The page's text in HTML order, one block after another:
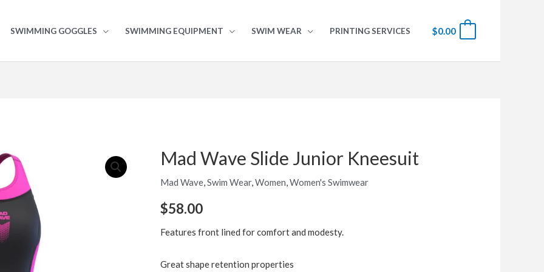
SWIMMING GOGGLES SWIMMING EQUIPMENT SWIM WEAR PRINTING SERVICES $0.00
Mad Wave Slide Junior Kneesuit
Mad Wave,Swim Wear,Women,Women's Swimwear
$58.00
Features front lined for comfort and modesty.
Great shape retention properties
Mad
Slide
Junior
quantity